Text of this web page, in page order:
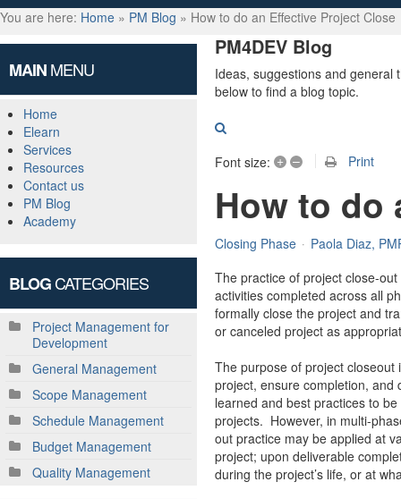
You are here: Home » PM Blog » How to do an Effective Project Close
MAINMENU
Home
Elearn
Services
Resources
Contact us
PM Blog
Academy
BLOGCATEGORIES
Project Management for
Development
General Management
Scope Management
Schedule Management
Budget Management
Quality Management
PM4DEV Blog
Ideas, suggestions and
below to find a blog topic.
Font size: + – Print
How to do
Closing Phase
Paola Diaz,
The practice of project close-
activities completed across all
formally close the project and
or canceled project as
The purpose of project closeout
project, ensure completion, and
learned and best practices to
projects. However, in multi-
out practice may be applied at
project; upon deliverable
during the project’s life, or at